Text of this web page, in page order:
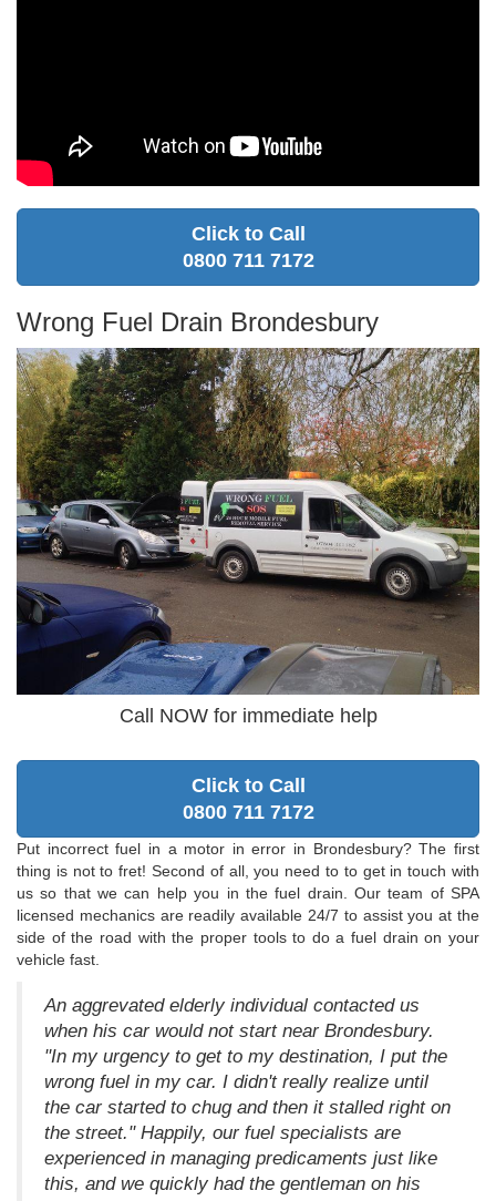
Click to Call
0800 711 7172
Wrong Fuel Drain Brondesbury
Call NOW for immediate help
Click to Call
0800 711 7172
Put incorrect fuel in a motor in error in Brondesbury? The first
thing is not to fret! Second of all, you need to to get in touch with
us so that we can help you in the fuel drain. Our team of SPA
licensed mechanics are readily available 24/7 to assist you at the
side of the road with the proper tools to do a fuel drain on your
vehicle fast.
An aggrevated elderly individual contacted us
when his car would not start near Brondesbury.
"In my urgency to get to my destination, I put the
wrong fuel in my car. I didn't really realize until
the car started to chug and then it stalled right on
the street." Happily, our fuel specialists are
experienced in managing predicaments just like
this, and we quickly had the gentleman on his